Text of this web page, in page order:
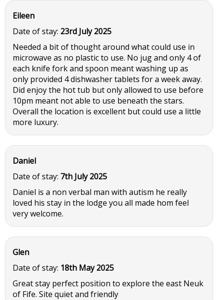
Eileen
Date of stay: 23rd July 2025
Needed a bit of thought around what could use in
microwave as no plastic to use. No jug and only 4 of
each knife fork and spoon meant washing up as
only provided 4 dishwasher tablets for a week away.
Did enjoy the hot tub but only allowed to use before
10pm meant not able to use beneath the stars.
Overall the location is excellent but could use a little
more luxury.
Daniel
Date of stay: 7th July 2025
Daniel is a non verbal man with autism he really
loved his stay in the lodge you all made hom feel
very welcome.
Glen
Date of stay: 18th May 2025
Great stay perfect position to explore the east Neuk
of Fife. Site quiet and friendly